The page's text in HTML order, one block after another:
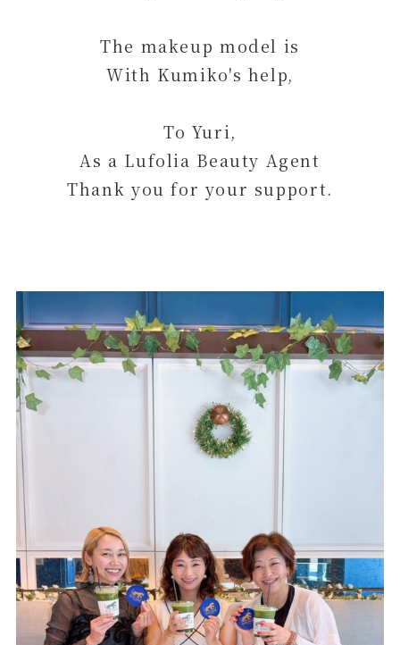
The makeup model is
With Kumiko's help,
To Yuri,
As a Lufolia Beauty Agent
Thank you for your support.